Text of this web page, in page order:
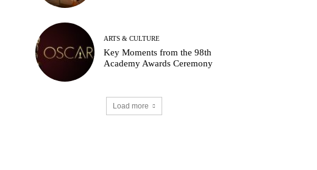
ARTS & CULTURE
Key Moments from the 98th
Academy Awards Ceremony
Load more